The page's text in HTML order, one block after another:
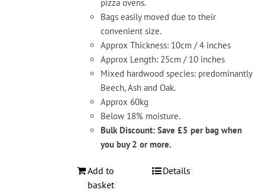
pizza ovens.
Bags easily moved due to their
convenient size.
Approx Thickness: 10cm / 4 inches
Approx Length: 25cm / 10 inches
Mixed hardwood species: predominantly
Beech, Ash and Oak.
Approx 60kg
Below 18% moisture.
Bulk Discount: Save £5 per bag when
you buy 2 or more.
Add to
basket
Details